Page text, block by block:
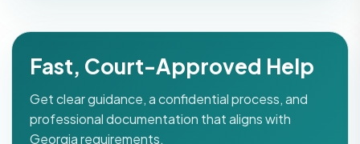
Fast, Court-Approved Help
Get clear guidance, a confidential process, and
professional documentation that aligns with
Georgia requirements.